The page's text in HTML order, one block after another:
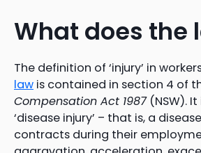
What does the
The definition of ‘injury’ in
law is contained in section 4 of
Compensation Act 1987(NSW).
‘disease injury’ – that is, a
contracts during their